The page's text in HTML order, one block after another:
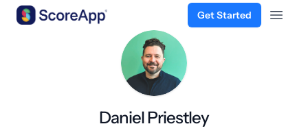
Get Started
Open
Daniel Priestley